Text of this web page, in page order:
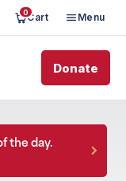
0Cart Menu
Donate
the day.